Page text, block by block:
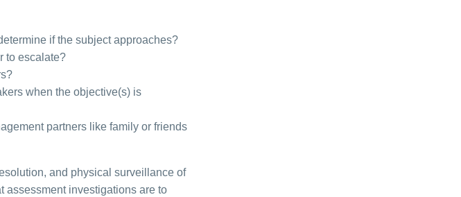
if the subject approaches?
to escalate?
when the objective(s) is
partners like family or friends
and physical surveillance of
assessment investigations are to